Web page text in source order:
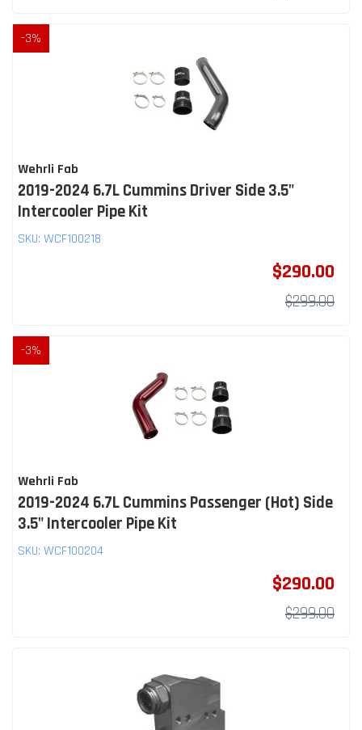
-3%
Wehrli Fab
2019-2024 6.7L Cummins Driver Side 3.5"
Intercooler Pipe Kit
SKU: WCF100218
$290.00
$299.00
-3%
Wehrli Fab
2019-2024 6.7L Cummins Passenger (Hot) Side
3.5" Intercooler Pipe Kit
SKU: WCF100204
$290.00
$299.00